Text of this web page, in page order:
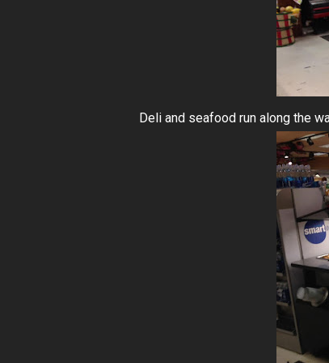
Deli and seafood run along the